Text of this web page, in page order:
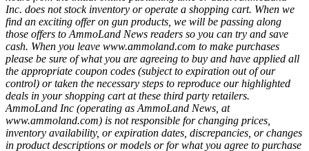
Inc. does not stock inventory or operate a shopping cart. When we
find an exciting offer on gun products, we will be passing along
those offers to AmmoLand News readers so you can try and save
cash. When you leave www.ammoland.com to make purchases
please be sure of what you are agreeing to buy and have applied all
the appropriate coupon codes (subject to expiration out of our
control) or taken the necessary steps to reproduce our highlighted
deals in your shopping cart at these third party retailers.
AmmoLand Inc (operating as AmmoLand News, at
www.ammoland.com) is not responsible for changing prices,
inventory availability, or expiration dates, discrepancies, or changes
in product descriptions or models or for what you agree to purchase